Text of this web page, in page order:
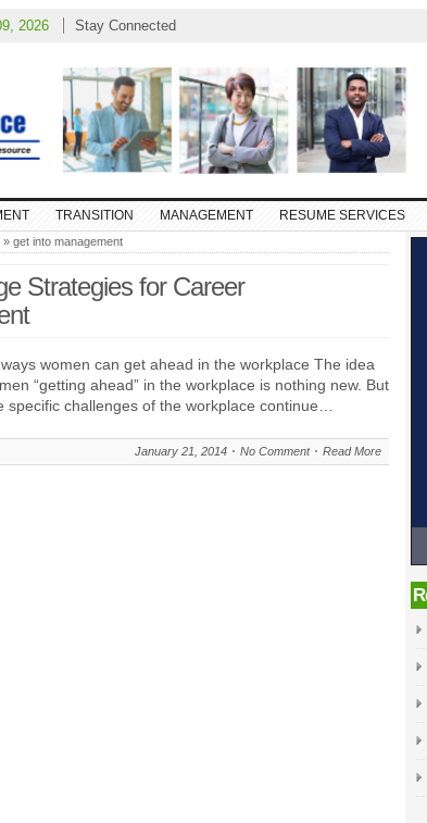
2026 Stay Connected
TRANSITION MANAGEMENT RESUME SERVICES
get into management
Strategies for Career
women can get ahead in the workplace The idea
“getting ahead” in the workplace is nothing new. But
specific challenges of the workplace continue…
January 21, 2014 No Comment Read More